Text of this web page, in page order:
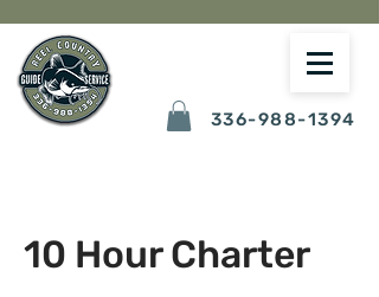
336-988-1394
10 Hour Charter